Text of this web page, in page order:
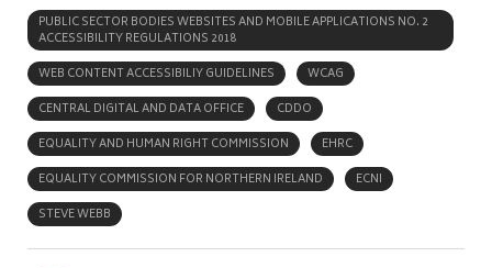
PUBLIC SECTOR BODIES WEBSITES AND MOBILE APPLICATIONS NO. 2
ACCESSIBILITY REGULATIONS 2018
WEB CONTENT ACCESSIBILIY GUIDELINES
WCAG
CENTRAL DIGITAL AND DATA OFFICE
CDDO
EQUALITY AND HUMAN RIGHT COMMISSION
EHRC
EQUALITY COMMISSION FOR NORTHERN IRELAND
ECNI
STEVE WEBB